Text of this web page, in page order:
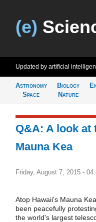
(e)
Updated by artificial
Astronomy
Space
Biology
Nature
Q&A: A look at
Mauna Kea
Friday, August 7, 2015 -
Atop Hawaii's Mauna
been peacefully
the world's largest